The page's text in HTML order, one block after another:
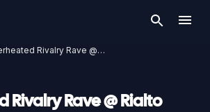
Superheated Rivalry Rave @ Rialto Theatre
Rave @ Rialto